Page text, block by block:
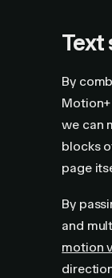
Text
By
Motion+
we can
blocks
page
By
and
motion